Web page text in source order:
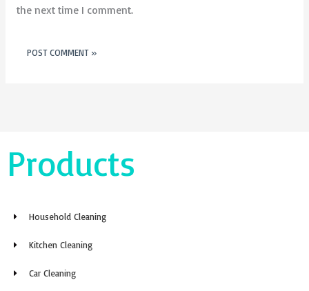
the next time I comment.
Products
Household Cleaning
Kitchen Cleaning
Car Cleaning